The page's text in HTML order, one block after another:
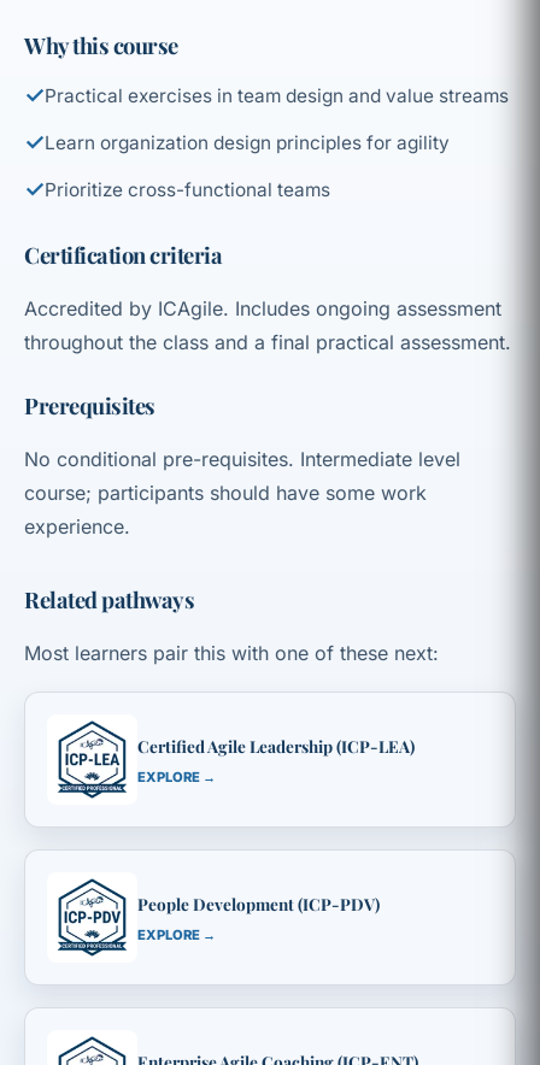
Why this course
✓Practical exercises in team design and value streams
✓Learn organization design principles for agility
✓Prioritize cross-functional teams
Certification criteria
Accredited by ICAgile. Includes ongoing assessment
throughout the class and a final practical assessment.
Prerequisites
No conditional pre-requisites. Intermediate level
course; participants should have some work
experience.
Related pathways
Most learners pair this with one of these next:
Certified Agile Leadership (ICP-LEA)
EXPLORE →
People Development (ICP-PDV)
EXPLORE →